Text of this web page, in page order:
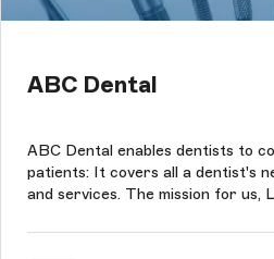
ABC Dental
ABC Dental enables dentists to
patients: It covers all a dentist's
and services. The mission for us,
webshop so that ABC Dental